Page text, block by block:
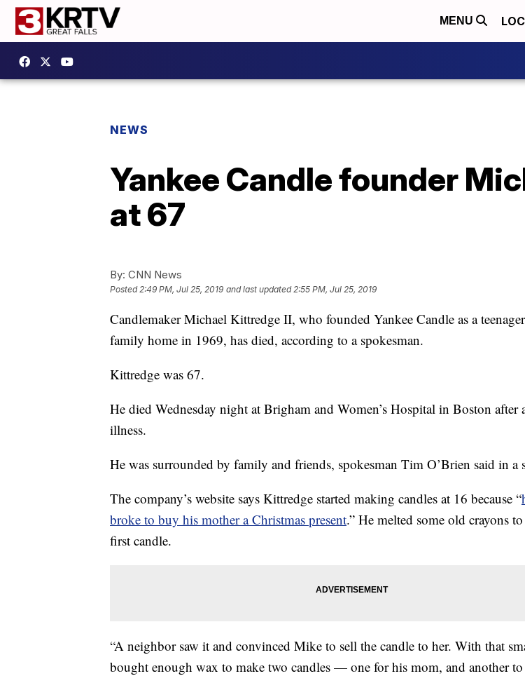
MENU
NEWS
Yankee Candle founder
at 67
By: CNN News
Posted2:49 PM, Jul 25, 2019 and last updated 2:55 PM, Jul 25, 2019
Candlemaker Michael Kittredge II, who founded Yankee Candle as a
family home in 1969, has died, according to a spokesman.
Kittredge was 67.
He died Wednesday night at Brigham and Women’s Hospital in Boston after
illness.
He was surrounded by family and friends, spokesman Tim O’Brien said in a
The company’s website says Kittredge started making candles at 16 because “
broke to buy his mother a Christmas present.” He melted some old crayons
first candle.
“A neighbor saw it and convinced Mike to sell the candle to her. With that
bought enough wax to make two candles — one for his mom, and another